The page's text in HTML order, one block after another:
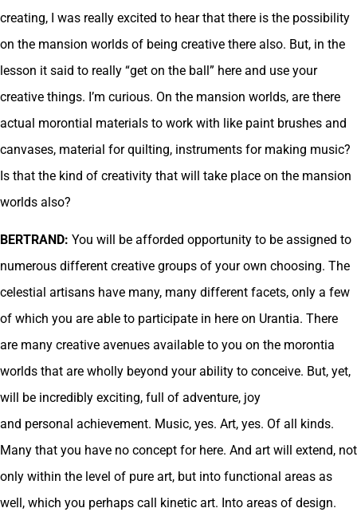
creating, I was really excited to hear that there is the possibility
on the mansion worlds of being creative there also. But, in the
lesson it said to really “get on the ball” here and use your
creative things. I’m curious. On the mansion worlds, are there
actual morontial materials to work with like paint brushes and
canvases, material for quilting, instruments for making music?
Is that the kind of creativity that will take place on the mansion
worlds also?
BERTRAND: You will be afforded opportunity to be assigned to
numerous different creative groups of your own choosing. The
celestial artisans have many, many different facets, only a few
of which you are able to participate in here on Urantia. There
are many creative avenues available to you on the morontia
worlds that are wholly beyond your ability to conceive. But, yet,
will be incredibly exciting, full of adventure, joy
and personal achievement. Music, yes. Art, yes. Of all kinds.
Many that you have no concept for here. And art will extend, not
only within the level of pure art, but into functional areas as
well, which you perhaps call kinetic art. Into areas of design.